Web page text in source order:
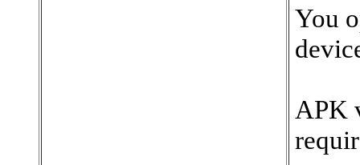
You
APK